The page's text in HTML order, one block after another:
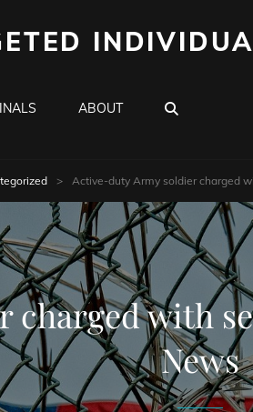
ABOUT
> Active-duty Army soldier charged
with
News